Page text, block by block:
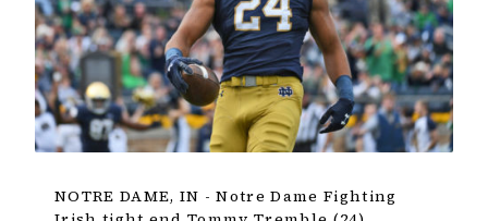
NOTRE DAME, IN - Notre Dame Fighting